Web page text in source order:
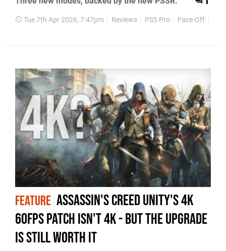
Tue 7th Apr 2026, 7:47pm Reviews PS5 Pro Face-Off
FEATURE Assassin's Creed Unity's 4K
60fps Patch Isn't 4K - But The Upgrade
Is Still Worth It